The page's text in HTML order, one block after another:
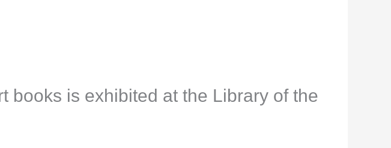
books is exhibited at the Library of the